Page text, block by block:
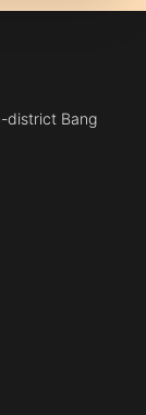
district Bang